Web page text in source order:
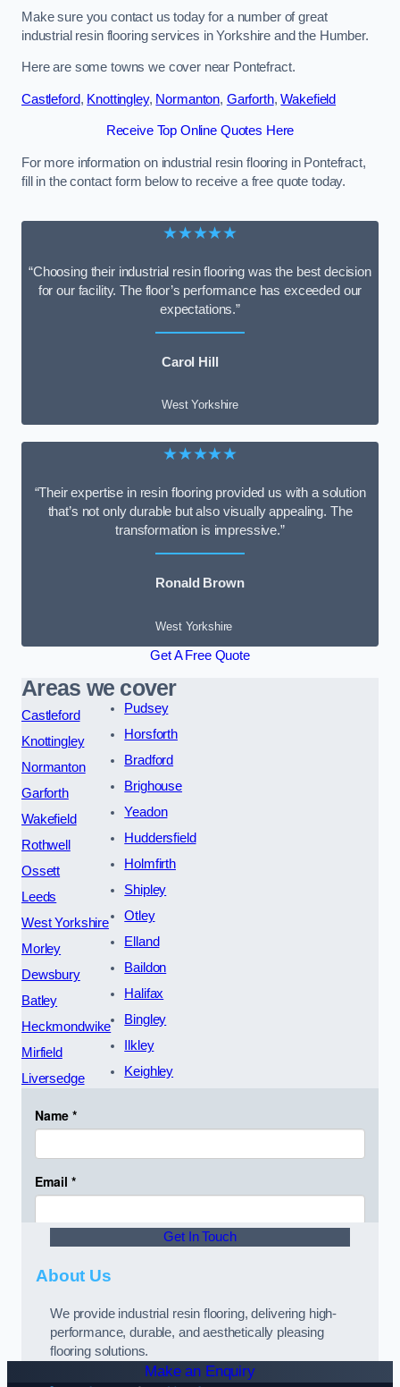
Make sure you contact us today for a number of great
industrial resin flooring services in Yorkshire and the Humber.
Here are some towns we cover near Pontefract.
Castleford, Knottingley, Normanton, Garforth,Wakefield
Receive Top Online Quotes Here
For more information on industrial resin flooring in Pontefract,
fill in the contact form below to receive a free quote today.
★★★★★
“Choosing their industrial resin flooring was the best decision
for our facility. The floor’s performance has exceeded our
expectations.”
Carol Hill
West Yorkshire
★★★★★
“Their expertise in resin flooring provided us with a solution
that’s not only durable but also visually appealing. The
transformation is impressive.”
Ronald Brown
West Yorkshire
Get A Free Quote
Areas we cover
Castleford
Knottingley
Normanton
Garforth
Wakefield
Rothwell
Ossett
Leeds
West Yorkshire
Morley
Dewsbury
Batley
Heckmondwike
Mirfield
Liversedge
Pudsey
Horsforth
Bradford
Brighouse
Yeadon
Huddersfield
Holmfirth
Shipley
Otley
Elland
Baildon
Halifax
Bingley
Ilkley
Keighley
Get In Touch
About Us
We provide industrial resin flooring, delivering high-
performance, durable, and aesthetically pleasing
flooring solutions.
Make an Enquiry